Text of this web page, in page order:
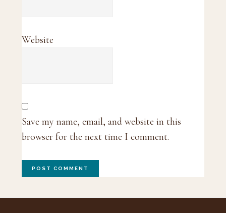
Website
Save my name, email, and website in this
browser for the next time I comment.